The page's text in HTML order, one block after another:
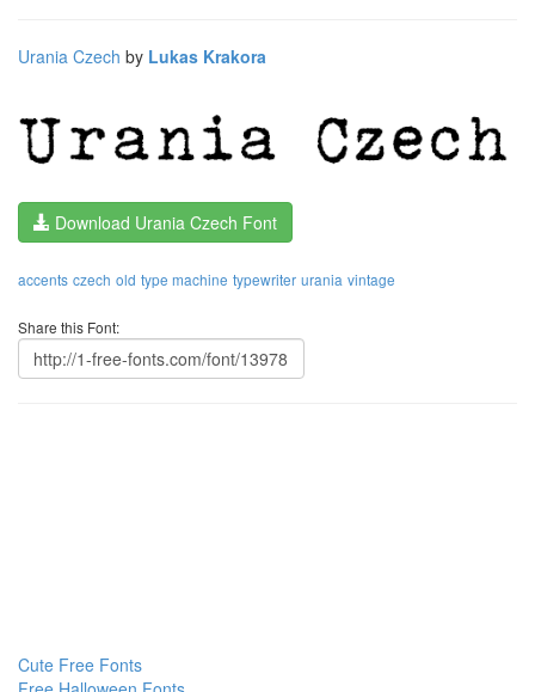
Urania Czech by Lukas Krakora
Download Urania Czech Font
accents czech old type machine typewriter urania vintage
Share this Font:
Cute Free Fonts